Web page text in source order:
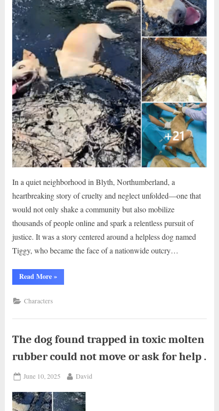
In a quiet neighborhood in Blyth, Northumberland, a
heartbreaking story of cruelty and neglect unfolded—one that
would not only shake a community but also mobilize
thousands of people online and spark a relentless pursuit of
justice. It was a story centered around a helpless dog named
Tiggy, who became the face of a nationwide outcry…
Read More“Tiggy
left
‘worst
case
years’
–
she’s
beautiful
dog
.”
»
Characters
The dog found trapped in toxic molten
rubber could not move or ask for help .
Posted
June 10, 2025 By
David